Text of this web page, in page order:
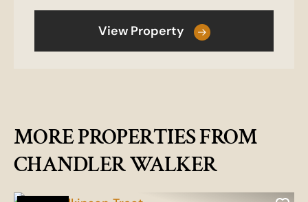
View Property
MORE PROPERTIES FROM
CHANDLER WALKER